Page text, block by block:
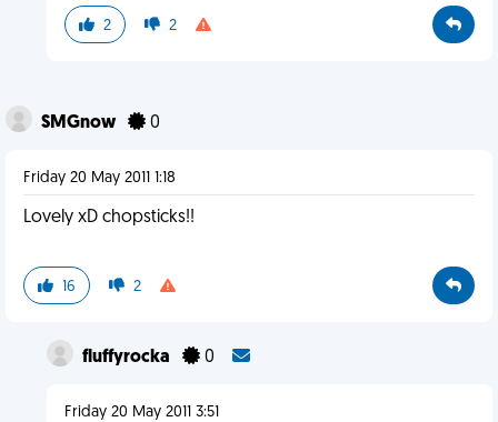
2 2
SMGnow 0
Friday 20 May 2011 1:18
Lovely xD chopsticks!!
16 2
fluffyrocka 0
Friday 20 May 2011 3:51